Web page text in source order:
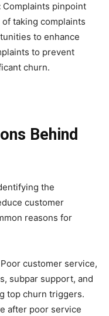
Complaints pinpoint
taking complaints
to enhance
to prevent
churn.
Behind
the
customer
reasons for
Poor customer service,
subpar support, and
top churn triggers.
after poor service